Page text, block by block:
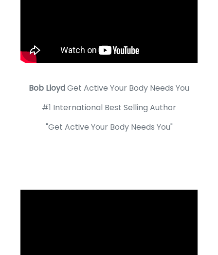
Bob LloydGet Active Your Body Needs You
#1 International Best Selling Author
"Get Active Your Body Needs You"